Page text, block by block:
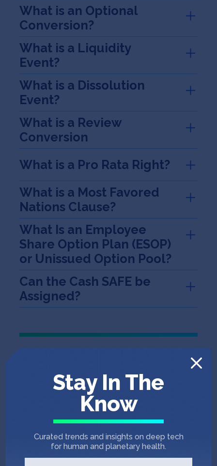
What is an Optional
Conversion?
What is a Liquidity
Event?
What is a Dissolution
Event?
What is a Review
Conversion
What is a Pro Rata Right?
What is a Most Favored
Nations Clause?
What Is an Employee
Share Option Plan (ESOP)
or Unissued Option Pool?
Can the Cash SAFE be
Assigned?
Program SAFE
Program Amount
Conversion to a Fixed
Percentage
A fixed percentage SAFE means that
Stay In The
Know
Curated trends and insights on deep tech
for human and planetary health.